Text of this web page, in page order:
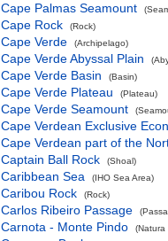
Cape Palmas Seamount
Cape Rock (Rock)
Cape Verde (Archipelago)
Cape Verde Abyssal Plain
Cape Verde Basin (Basin)
Cape Verde Plateau (Plateau)
Cape Verde Seamount
Cape Verdean Exclusive
Cape Verdean part of the
Captain Ball Rock
(Shoal)
Caribbean Sea (IHO Sea Area)
Caribou Rock (Rock)
Carlos Ribeiro Passage
Carnota - Monte Pindo (Natura